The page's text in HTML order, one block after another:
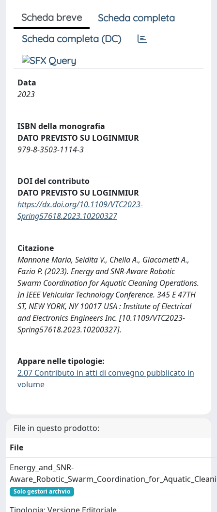
Scheda breve
Scheda completa
Scheda completa (DC)
Data
2023
ISBN della monografia
DATO PREVISTO SU LOGINMIUR
979-8-3503-1114-3
DOI del contributo
DATO PREVISTO SU LOGINMIUR
https://dx.doi.org/10.1109/VTC2023-
Spring57618.2023.10200327
Citazione
Mannone Maria, Seidita V., Chella A., Giacometti A.,
Fazio P. (2023). Energy and SNR-Aware Robotic
Swarm Coordination for Aquatic Cleaning Operations.
In IEEE Vehicular Technology Conference. 345 E 47TH
ST, NEW YORK, NY 10017 USA : Institute of Electrical
and Electronics Engineers Inc. [10.1109/VTC2023-
Spring57618.2023.10200327].
Appare nelle tipologie:
2.07 Contributo in atti di convegno pubblicato in
volume
File in questo prodotto:
File
Energy_and_SNR-
Solo gestori archvio